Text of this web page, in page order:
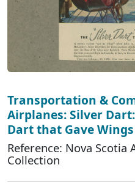
Transportation &
Airplanes: Silver
Dart that Gave
Reference: Nova Scotia
Collection